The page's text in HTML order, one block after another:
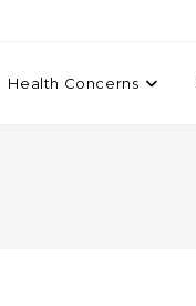
Health Concerns